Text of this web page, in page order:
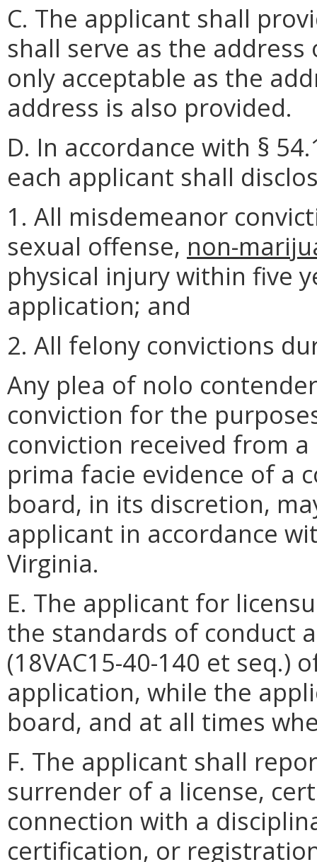
C. The applicant shall
shall serve as the
only acceptable as the
address is also provided.
D. In accordance with §
each applicant shall
1. All misdemeanor
sexual offense, non-
physical injury within five
application; and
2. All felony convictions
Any plea of nolo
conviction for the
conviction received from
prima facie evidence of a
board, in its discretion,
applicant in accordance
Virginia.
E. The applicant for
the standards of conduct
(18VAC15-40-140 et
application, while the
board, and at all times
F. The applicant shall
surrender of a license,
connection with a
certification, or